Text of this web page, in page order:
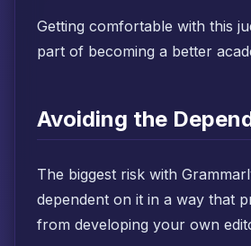
Getting comfortable with this
part of becoming a better
Avoiding the
The biggest risk with
dependent on it in a way that
from developing your own